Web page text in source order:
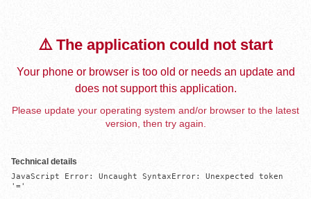
⚠️ The application could not start
Your phone or browser is too old or needs an update and
does not support this application.
Please update your operating system and/or browser to the latest
version, then try again.
Technical details
JavaScript Error: Uncaught SyntaxError: Unexpected token
'='